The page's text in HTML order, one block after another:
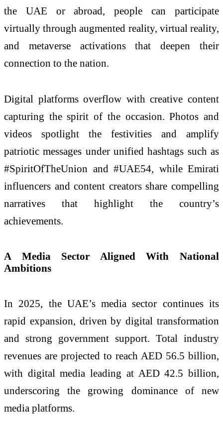
the UAE or abroad, people can participate
virtually through augmented reality, virtual reality,
and metaverse activations that deepen their
connection to the nation.
Digital platforms overflow with creative content
capturing the spirit of the occasion. Photos and
videos spotlight the festivities and amplify
patriotic messages under unified hashtags such as
#SpiritOfTheUnion and #UAE54, while Emirati
influencers and content creators share compelling
narratives that highlight the country’s
achievements.
A Media Sector Aligned With National
Ambitions
In 2025, the UAE’s media sector continues its
rapid expansion, driven by digital transformation
and strong government support. Total industry
revenues are projected to reach AED 56.5 billion,
with digital media leading at AED 42.5 billion,
underscoring the growing dominance of new
media platforms.